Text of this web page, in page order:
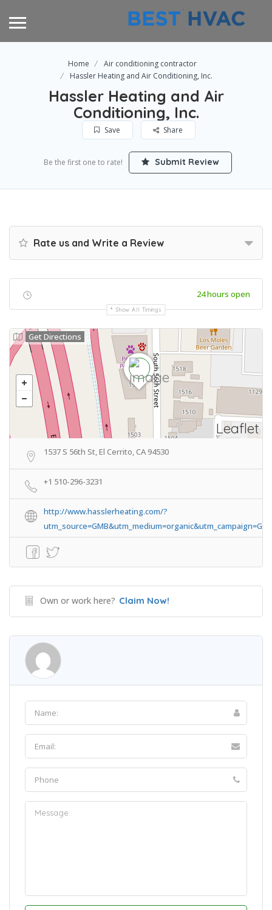
Home
Air conditioning contractor
Hassler Heating and Air Conditioning, Inc.
Hassler Heating and Air
Conditioning, Inc.
Save Share
Be the first one to rate! Submit Review
Rate us and Write a Review
24 hours open
Show All Timings
Leaflet
Get Directions
1537 S 56th St, El Cerrito, CA 94530
+1 510-296-3231
http://www.hasslerheating.com/?
Own or work here? Claim Now!